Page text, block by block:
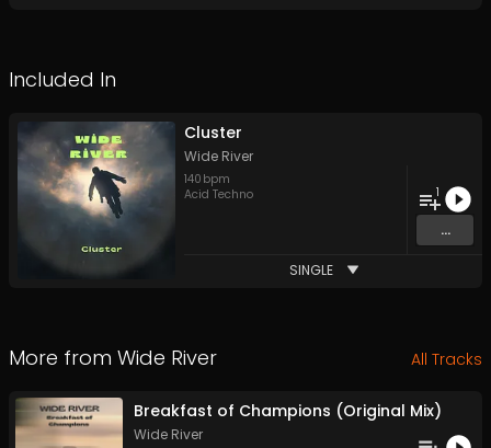
Included In
Cluster
Wide River
140 bpm
Acid Techno
1
...
SINGLE
More from Wide River All Tracks
Breakfast of Champions (Original Mix)
Wide River